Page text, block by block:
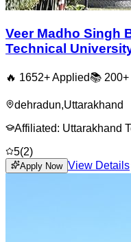
Veer Madho Singh
Technical
🔥 1652+ Applied📚 200+
dehradun,Uttarakhand
Affiliated: Uttarakhand
5(2)
Apply Now View Details